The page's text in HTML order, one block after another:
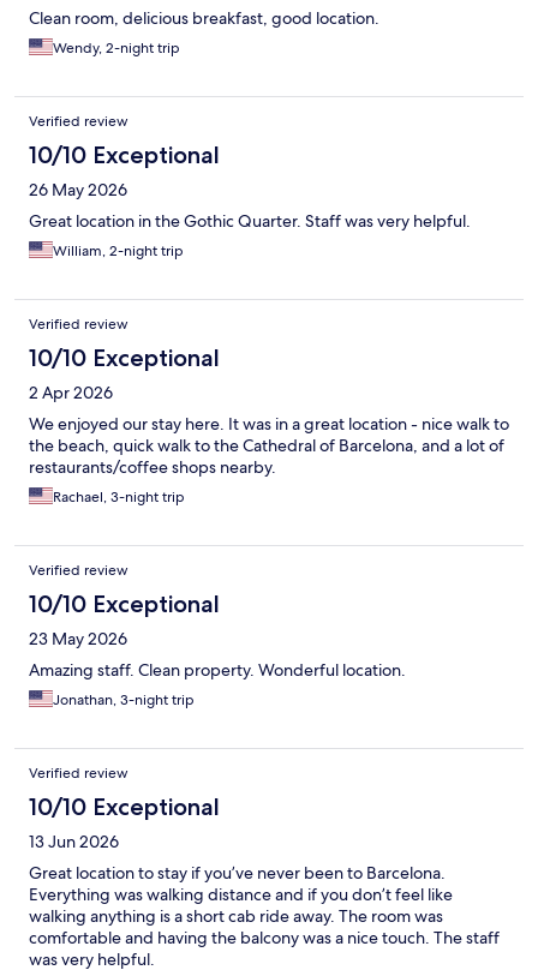
Clean room, delicious breakfast, good location.
Wendy, 2-night trip
Verified review
10/10 Exceptional
26 May 2026
Great location in the Gothic Quarter. Staff was very helpful.
William, 2-night trip
Verified review
10/10 Exceptional
2 Apr 2026
We enjoyed our stay here. It was in a great location - nice walk to
the beach, quick walk to the Cathedral of Barcelona, and a lot of
restaurants/coffee shops nearby.
Rachael, 3-night trip
Verified review
10/10 Exceptional
23 May 2026
Amazing staff. Clean property. Wonderful location.
Jonathan, 3-night trip
Verified review
10/10 Exceptional
13 Jun 2026
Great location to stay if you’ve never been to Barcelona.
Everything was walking distance and if you don’t feel like
walking anything is a short cab ride away. The room was
comfortable and having the balcony was a nice touch. The staff
was very helpful.